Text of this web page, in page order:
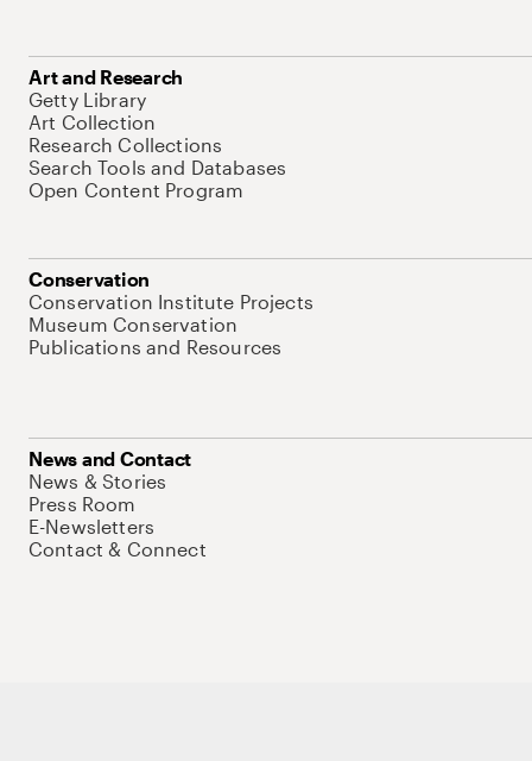
Art and Research
Getty Library
Art Collection
Research Collections
Search Tools and Databases
Open Content Program
Conservation
Conservation Institute Projects
Museum Conservation
Publications and Resources
News and Contact
News & Stories
Press Room
E-Newsletters
Contact & Connect